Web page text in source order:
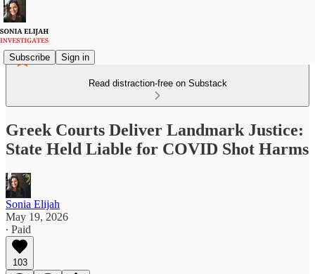
Subscribe Sign in
Read distraction-free on Substack
Greek Courts Deliver Landmark Justice:
State Held Liable for COVID Shot Harms
Sonia Elijah
May 19, 2026
∙ Paid
103